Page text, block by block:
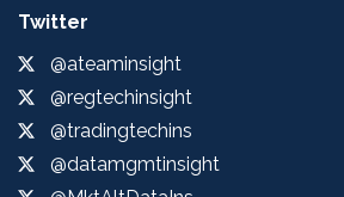
Twitter
@ateaminsight
@regtechinsight
@tradingtechins
@datamgmtinsight